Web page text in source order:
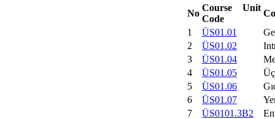
No
Course Unit
Code
1
ÜS01.01
2
ÜS01.02
3
ÜS01.04
4
ÜS01.05
5
ÜS01.06
6
ÜS01.07
7
ÜS0101.3B2